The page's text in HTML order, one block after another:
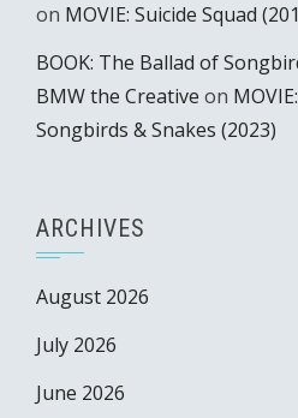
on MOVIE: Suicide Squad
BOOK: The Ballad of
BMW the Creative on
Songbirds & Snakes (2023)
ARCHIVES
August 2026
July 2026
June 2026